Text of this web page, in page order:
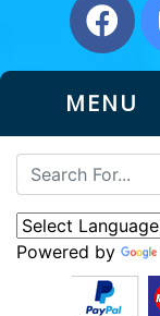
MENU
Powered by